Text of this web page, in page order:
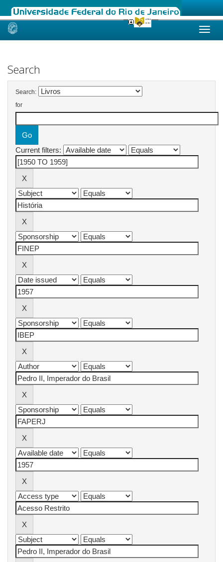
Skip
Search
Search:
for
Current filters: